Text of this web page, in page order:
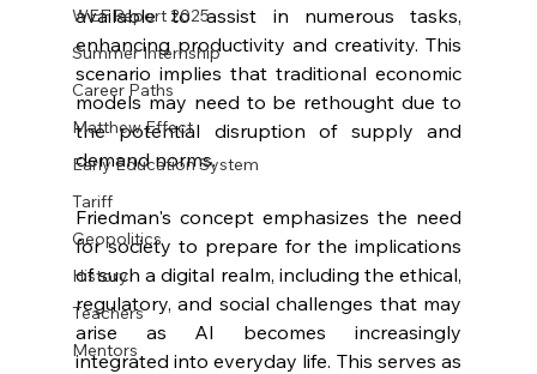
WEF Report 2025
Summer Internship
Career Paths
Matthew Effect
Early Education System
Tariff
Geopolitics
History
Teachers
Mentors
available to assist in numerous tasks,
enhancing productivity and creativity. This
scenario implies that traditional economic
models may need to be rethought due to
the potential disruption of supply and
demand norms.
Friedman's concept emphasizes the need
for society to prepare for the implications
of such a digital realm, including the ethical,
regulatory, and social challenges that may
arise as AI becomes increasingly
integrated into everyday life. This serves as